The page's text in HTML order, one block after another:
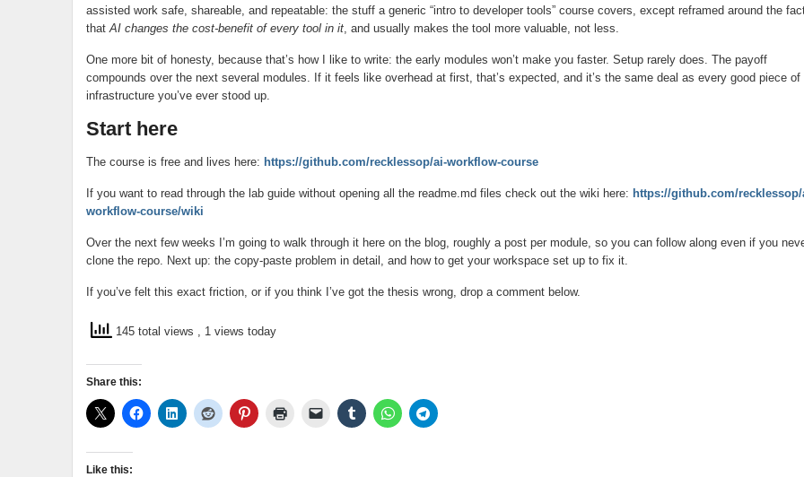
assisted work safe, shareable, and repeatable: the stuff a generic “intro to developer tools” course covers, except reframed around the
thatAI changes the cost-benefit of every tool in it, and usually makes the tool more valuable, not less.
One more bit of honesty, because that’s how I like to write: the early modules won’t make you faster. Setup rarely does. The payoff
compounds over the next several modules. If it feels like overhead at first, that’s expected, and it’s the same deal as every good piece of
infrastructure you’ve ever stood up.
Start here
The course is free and lives here: https://github.com/recklessop/ai-workflow-course
If you want to read through the lab guide without opening all the readme.md files check out the wiki here: https://github.com/recklessop/
workflow-course/wiki
Over the next few weeks I’m going to walk through it here on the blog, roughly a post per module, so you can follow along even if you
clone the repo. Next up: the copy-paste problem in detail, and how to get your workspace set up to fix it.
If you’ve felt this exact friction, or if you think I’ve got the thesis wrong, drop a comment below.
145 total views , 1 views today
Share this:
Like this: